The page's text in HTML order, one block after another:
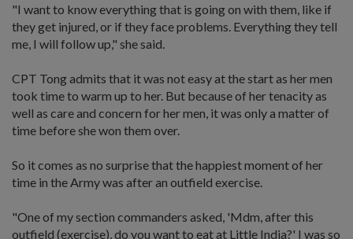
"I want to know everything that is going on with them, like if
they get injured, or if they face problems. Everything they tell
me, I will follow up," she said.
CPT Tong admits that it was not easy at the start as her men
took time to warm up to her. But because of her tenacity as
well as care and concern for her men, it was only a matter of
time before she won them over.
So it comes as no surprise that the happiest moment of her
time in the Army was after an outfield exercise.
"One of my section commanders asked, 'Mdm, after this
outfield (exercise), do you want to eat at Little India?' I was so